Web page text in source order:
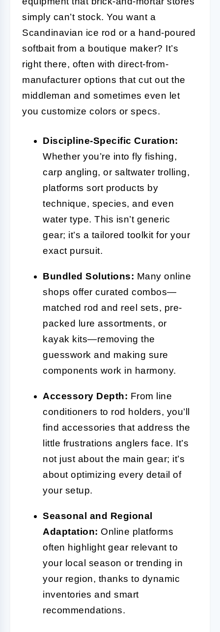
simply can’t stock. You want a
Scandinavian ice rod or a hand-poured
softbait from a boutique maker? It’s
right there, often with direct-from-
manufacturer options that cut out the
middleman and sometimes even let
you customize colors or specs.
Discipline-Specific Curation:
Whether you’re into fly fishing,
carp angling, or saltwater trolling,
platforms sort products by
technique, species, and even
water type. This isn’t generic
gear; it’s a tailored toolkit for your
exact pursuit.
Bundled Solutions: Many online
shops offer curated combos—
matched rod and reel sets, pre-
packed lure assortments, or
kayak kits—removing the
guesswork and making sure
components work in harmony.
Accessory Depth: From line
conditioners to rod holders, you’ll
find accessories that address the
little frustrations anglers face. It’s
not just about the main gear; it’s
about optimizing every detail of
your setup.
Seasonal and Regional
Adaptation: Online platforms
often highlight gear relevant to
your local season or trending in
your region, thanks to dynamic
inventories and smart
recommendations.